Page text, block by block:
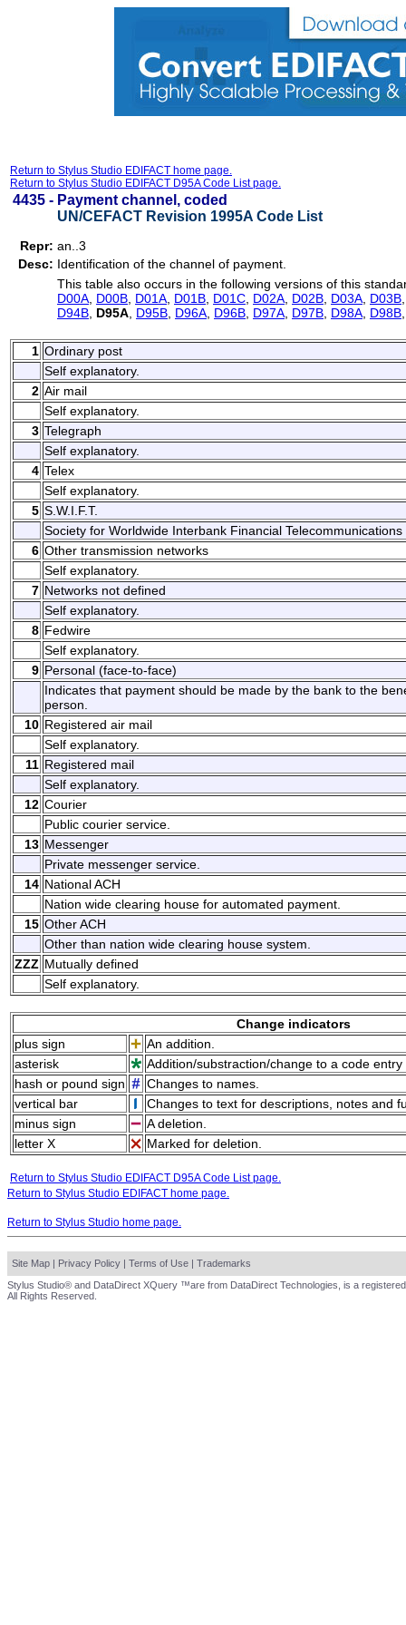
Return to Stylus Studio EDIFACT home page.
Return to Stylus Studio EDIFACT D95A Code List page.
4435 - Payment channel, coded
UN/CEFACT Revision 1995A Code List
Repr: an..3
Desc: Identification of the channel of payment.
This table also occurs in the following versions of this
D00A D00B D01A D01B D01C D02A D02B D03A D03B
D94B D95A D95B D96A D96B D97A D97B D98A D98B
1 Ordinary post
Self explanatory.
2 Air mail
Self explanatory.
3 Telegraph
Self explanatory.
4 Telex
Self explanatory.
5 S.W.I.F.T.
Society for Worldwide Interbank Financial Telecommunications
6 Other transmission networks
Self explanatory.
7 Networks not defined
Self explanatory.
8 Fedwire
Self explanatory.
9 Personal (face-to-face)
Indicates that payment should be made by the bank to the
person.
10 Registered air mail
Self explanatory.
11 Registered mail
Self explanatory.
12 Courier
Public courier service.
13 Messenger
Private messenger service.
14 National ACH
Nation wide clearing house for automated payment.
15 Other ACH
Other than nation wide clearing house system.
ZZZ Mutually defined
Self explanatory.
Change indicators
plus sign
An addition.
asterisk
Addition/substraction/change to a code
hash or pound sign
Changes to names.
vertical bar
Changes to text for descriptions, notes and
minus sign
A deletion.
letter X
Marked for deletion.
Return to Stylus Studio EDIFACT D95A Code List page.
Return to Stylus Studio EDIFACT home page.
Return to Stylus Studio home page.
Site Map | Privacy Policy | Terms of Use | Trademarks
Stylus Studio® and DataDirect XQuery ™are from DataDirect Technologies, is a
All Rights Reserved.